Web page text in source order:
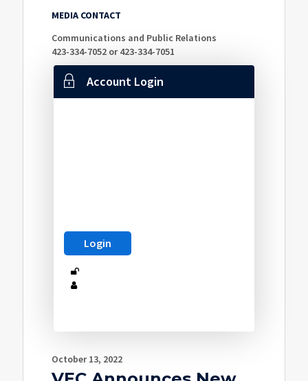
MEDIA CONTACT
Communications and Public Relations
423-334-7052 or 423-334-7051
Account Login
October 13, 2022